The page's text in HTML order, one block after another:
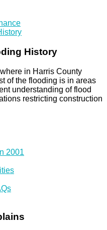
History
in Harris County
of the flooding is in areas
understanding of flood
restricting construction
2001